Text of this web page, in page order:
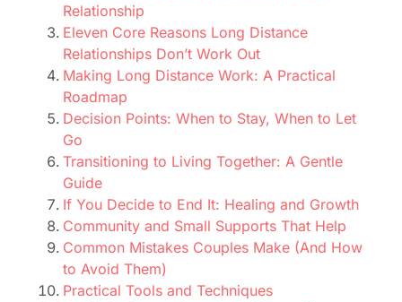
Relationship
Eleven Core Reasons Long Distance
Relationships Don’t Work Out
Making Long Distance Work: A Practical
Roadmap
Decision Points: When to Stay, When to Let
Go
Transitioning to Living Together: A Gentle
Guide
If You Decide to End It: Healing and Growth
Community and Small Supports That Help
Common Mistakes Couples Make (And How
to Avoid Them)
Practical Tools and Techniques